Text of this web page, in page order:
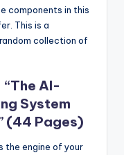
components in this
This is a
collection of
“The AI-
System
(44 Pages)
the engine of your